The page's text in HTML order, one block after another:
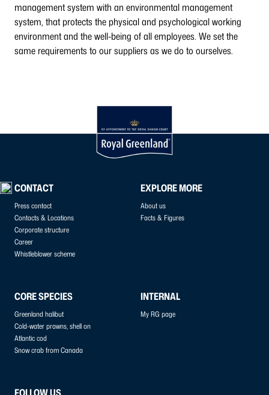
management system with an environmental management
system, that protects the physical and psychological working
environment and the well-being of all employees. We set the
same requirements to our suppliers as we do to ourselves.
CONTACT
Press contact
Contacts & Locations
Corporate structure
Career
Whistleblower scheme
EXPLORE MORE
About us
Facts & Figures
CORE SPECIES
Greenland halibut
Cold-water prawns, shell on
Atlantic cod
Snow crab from Canada
INTERNAL
My RG page